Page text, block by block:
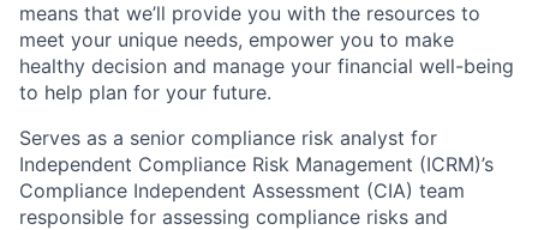
means that we’ll provide you with the resources to
meet your unique needs, empower you to make
healthy decision and manage your financial well-being
to help plan for your future.
Serves as a senior compliance risk analyst for
Independent Compliance Risk Management (ICRM)’s
Compliance Independent Assessment (CIA) team
responsible for assessing compliance risks and